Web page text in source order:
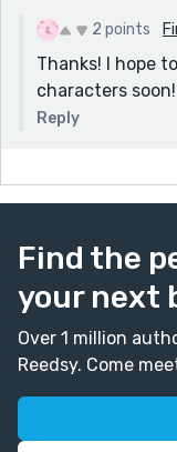
2 points
Thanks! I hope
characters soon!
Reply
Find the
your next
Over 1 million
Reedsy. Come